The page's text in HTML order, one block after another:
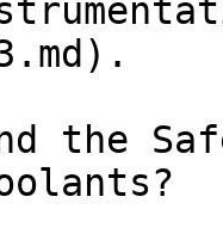
the